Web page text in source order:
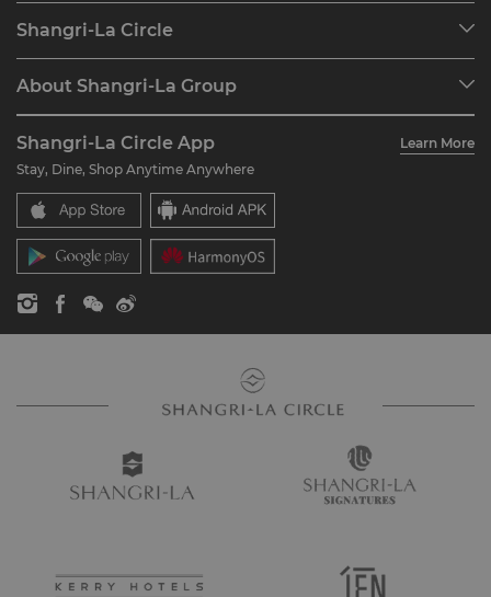
Find a Reservation
Restaurant & Bars
Shangri-La Circle
Join Shangri-La Circle
FAQ
Contact Us
About Shangri-La Group
Our Hotel Brands
Shangri-La Centre
Residences
Contact Us
Careers
Global Citizenships
News
Shangri-La Circle App
Learn More
Stay, Dine, Shop Anytime Anywhere